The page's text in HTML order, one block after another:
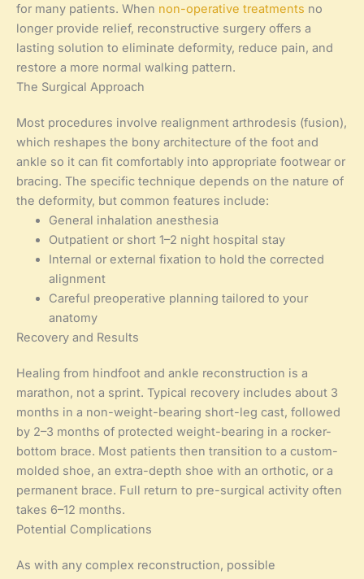
for many patients. When non-operative treatments no
longer provide relief, reconstructive surgery offers a
lasting solution to eliminate deformity, reduce pain, and
restore a more normal walking pattern.
The Surgical Approach
Most procedures involve realignment arthrodesis (fusion),
which reshapes the bony architecture of the foot and
ankle so it can fit comfortably into appropriate footwear or
bracing. The specific technique depends on the nature of
the deformity, but common features include:
General inhalation anesthesia
Outpatient or short 1–2 night hospital stay
Internal or external fixation to hold the corrected
alignment
Careful preoperative planning tailored to your
anatomy
Recovery and Results
Healing from hindfoot and ankle reconstruction is a
marathon, not a sprint. Typical recovery includes about 3
months in a non-weight-bearing short-leg cast, followed
by 2–3 months of protected weight-bearing in a rocker-
bottom brace. Most patients then transition to a custom-
molded shoe, an extra-depth shoe with an orthotic, or a
permanent brace. Full return to pre-surgical activity often
takes 6–12 months.
Potential Complications
As with any complex reconstruction, possible